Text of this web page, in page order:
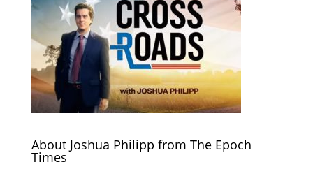
About Joshua Philipp from The Epoch
Times